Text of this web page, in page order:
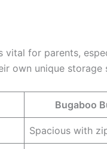
vital for parents,
own unique storage
Bugaboo
Spacious with